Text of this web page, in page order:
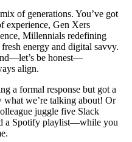
of generations. You’ve got
experience, Gen Xers
Millennials redefining
energy and digital savvy.
be honest—
align.
a formal response but got a
we’re talking about! Or
juggle five Slack
a Spotify playlist—while you